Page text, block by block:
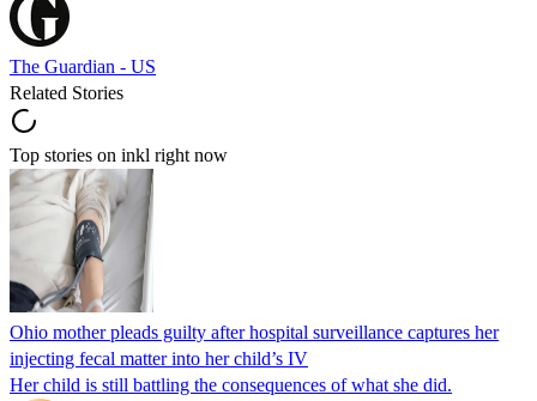
The Guardian - US
Related Stories
Top stories on inkl right now
Ohio mother pleads guilty after hospital surveillance captures her
injecting fecal matter into her child’s IV
Her child is still battling the consequences of what she did.